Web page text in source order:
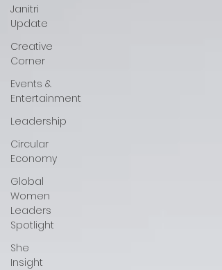
Janitri
Update
Creative
Corner
Events &
Entertainment
Leadership
Circular
Economy
Global
Women
Leaders
Spotlight
She
Insight